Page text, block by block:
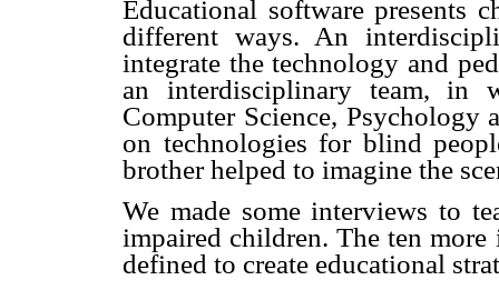
Educational software presents
different ways. An
integrate the technology and
an interdisciplinary team, in
Computer Science,
on technologies for blind
brother helped to imagine the
We made some interviews to
impaired children. The ten more
defined to create educational